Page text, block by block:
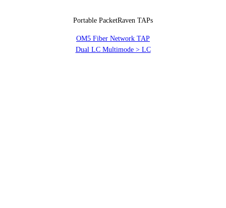
Portable PacketRaven TAPs
OM5 Fiber Network TAP
Dual LC Multimode > LC